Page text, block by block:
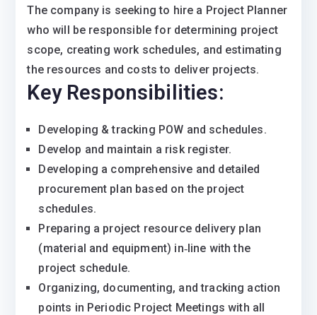
The company is seeking to hire a Project Planner
who will be responsible for determining project
scope, creating work schedules, and estimating
the resources and costs to deliver projects.
Key Responsibilities:
Developing & tracking POW and schedules.
Develop and maintain a risk register.
Developing a comprehensive and detailed
procurement plan based on the project
schedules.
Preparing a project resource delivery plan
(material and equipment) in‐line with the
project schedule.
Organizing, documenting, and tracking action
points in Periodic Project Meetings with all